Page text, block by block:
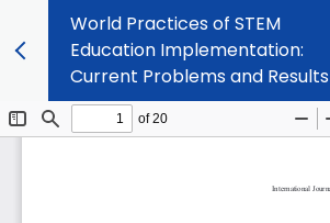
World Practices of STEM
Education Implementation:
Current Problems and Results